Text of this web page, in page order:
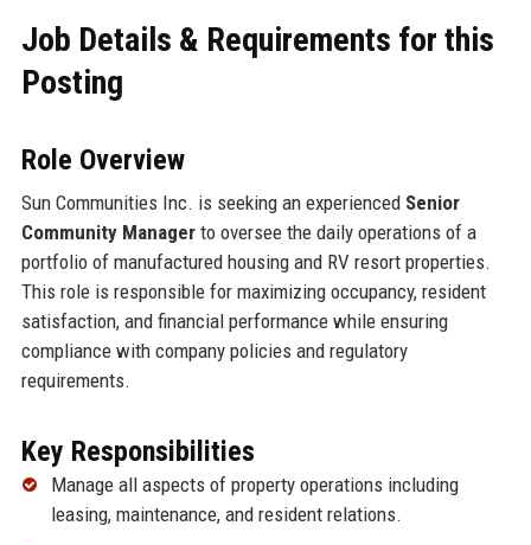
Job Details & Requirements for this
Posting
Role Overview
Sun Communities Inc. is seeking an experienced Senior
Community Managerto oversee the daily operations of a
portfolio of manufactured housing and RV resort properties.
This role is responsible for maximizing occupancy, resident
satisfaction, and financial performance while ensuring
compliance with company policies and regulatory
requirements.
Key Responsibilities
Manage all aspects of property operations including
leasing, maintenance, and resident relations.